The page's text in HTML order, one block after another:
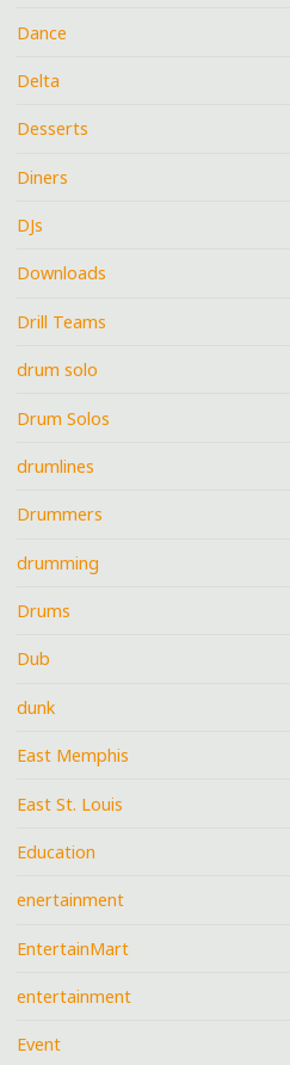
Dance
Delta
Desserts
Diners
DJs
Downloads
Drill Teams
drum solo
Drum Solos
drumlines
Drummers
drumming
Drums
Dub
dunk
East Memphis
East St. Louis
Education
enertainment
EntertainMart
entertainment
Event